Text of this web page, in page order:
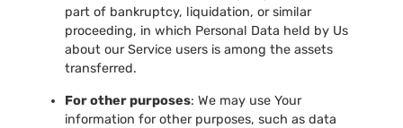
part of bankruptcy, liquidation, or similar
proceeding, in which Personal Data held by Us
about our Service users is among the assets
transferred.
For other purposes: We may use Your
information for other purposes, such as data